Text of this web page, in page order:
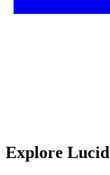
Explore